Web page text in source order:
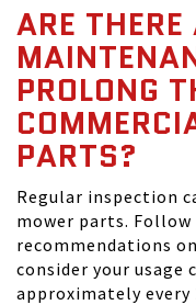
ARE
PROLONG
PARTS?
Regular inspection
mower parts.
recommendations
consider your
approximately every